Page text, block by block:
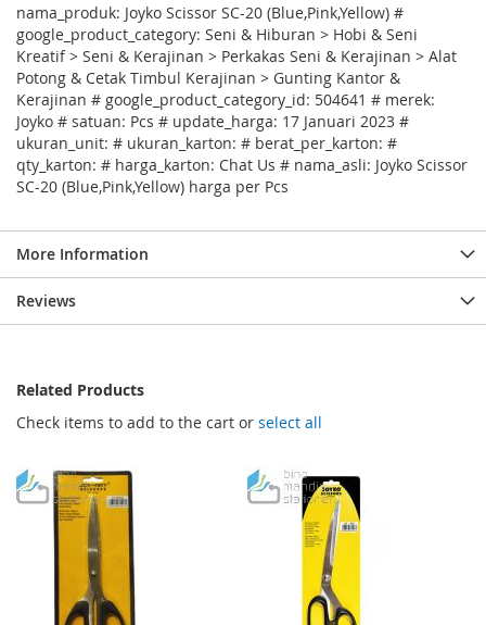
nama_produk: Joyko Scissor SC-20 (Blue,Pink,Yellow) #
google_product_category: Seni & Hiburan > Hobi & Seni
Kreatif > Seni & Kerajinan > Perkakas Seni & Kerajinan > Alat
Potong & Cetak Timbul Kerajinan > Gunting Kantor &
Kerajinan # google_product_category_id: 504641 # merek:
Joyko # satuan: Pcs # update_harga: 17 Januari 2023 #
ukuran_unit: # ukuran_karton: # berat_per_karton: #
qty_karton: # harga_karton: Chat Us # nama_asli: Joyko Scissor
SC-20 (Blue,Pink,Yellow) harga per Pcs
More Information
Reviews
Related Products
Check items to add to the cart or select all